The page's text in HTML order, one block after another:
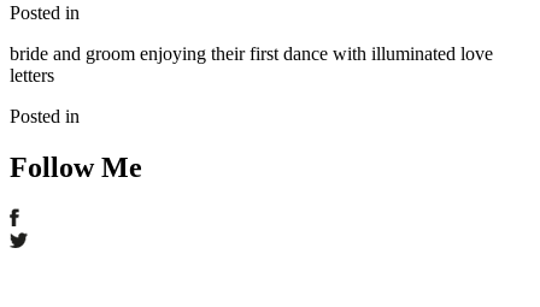
Posted in
bride and groom enjoying their first dance with illuminated love
letters
Posted in
Follow Me